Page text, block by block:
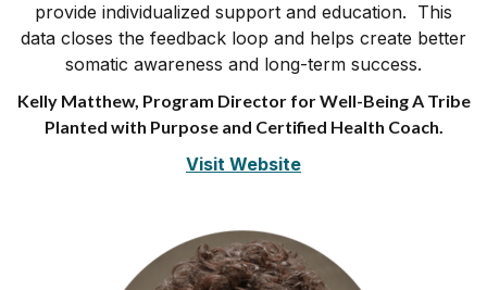
provide individualized support and education. This
data closes the feedback loop and helps create better
somatic awareness and long-term success.
Kelly Matthew, Program Director for Well-Being A Tribe
Planted with Purpose and Certified Health Coach.
Visit Website